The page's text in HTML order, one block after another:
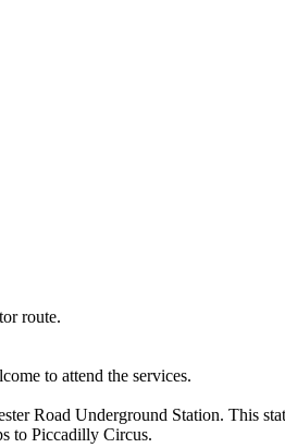
route.
to attend the services.
Road Underground Station. This
to Piccadilly Circus.